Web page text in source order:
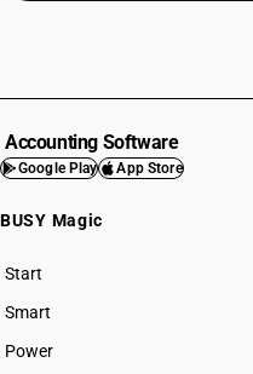
Accounting Software
Google Play App Store
BUSY Magic
Start
BUSY plan
Smart
Power